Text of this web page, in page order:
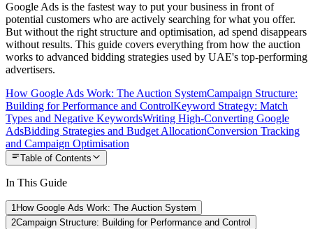
Google Ads is the fastest way to put your business in front of
potential customers who are actively searching for what you offer.
But without the right structure and optimisation, ad spend disappears
without results. This guide covers everything from how the auction
works to advanced bidding strategies used by UAE's top-performing
advertisers.
How Google Ads Work: The Auction SystemCampaign Structure:
Building for Performance and ControlKeyword Strategy: Match
Types and Negative KeywordsWriting High-Converting Google
AdsBidding Strategies and Budget AllocationConversion Tracking
and Campaign Optimisation
Table of Contents
In This Guide
1How Google Ads Work: The Auction System
2Campaign Structure: Building for Performance and Control